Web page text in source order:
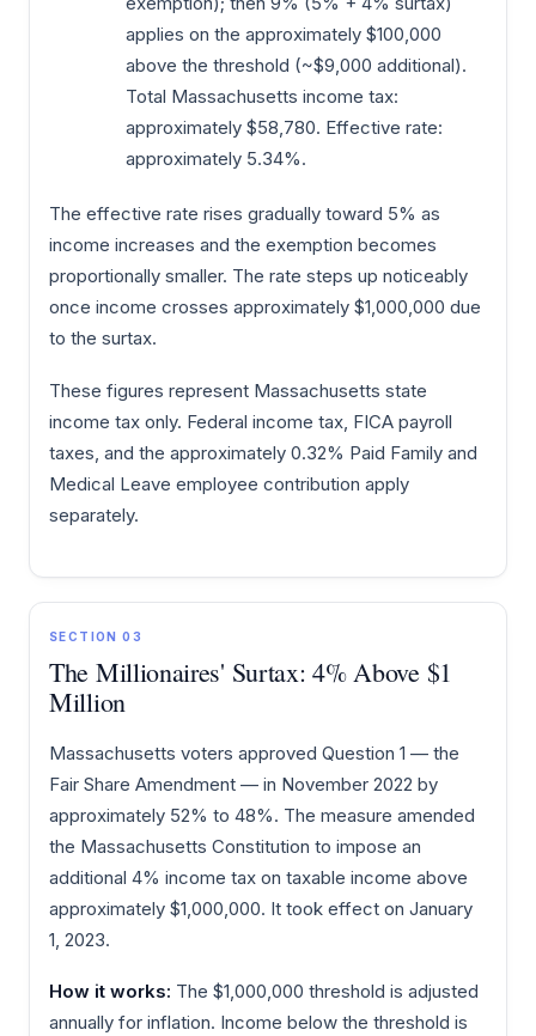
applies on the approximately $100,000
above the threshold (~$9,000 additional).
Total Massachusetts income tax:
approximately $58,780. Effective rate:
approximately 5.34%.
The effective rate rises gradually toward 5% as
income increases and the exemption becomes
proportionally smaller. The rate steps up noticeably
once income crosses approximately $1,000,000 due
to the surtax.
These figures represent Massachusetts state
income tax only. Federal income tax, FICA payroll
taxes, and the approximately 0.32% Paid Family and
Medical Leave employee contribution apply
separately.
SECTION 03
The Millionaires' Surtax: 4% Above $1
Million
Massachusetts voters approved Question 1 — the
Fair Share Amendment — in November 2022 by
approximately 52% to 48%. The measure amended
the Massachusetts Constitution to impose an
additional 4% income tax on taxable income above
approximately $1,000,000. It took effect on January
1, 2023.
How it works: The $1,000,000 threshold is adjusted
annually for inflation. Income below the threshold is